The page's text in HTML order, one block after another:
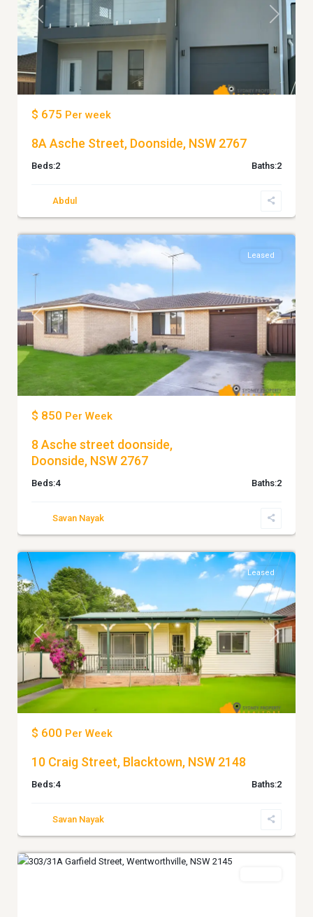
Previous Next
$ 675 Per week
8A Asche Street, Doonside, NSW 2767
Beds:2 Baths:2
Abdul
Doonside
Previous Next
Leased
$ 850 Per Week
8 Asche street doonside,
Doonside, NSW 2767
Beds:4 Baths:2
Savan Nayak
BLACKTOWN
Previous Next
Leased
$ 600 Per Week
10 Craig Street, Blacktown, NSW 2148
Beds:4 Baths:2
Savan Nayak
WENTWORTHVILLE